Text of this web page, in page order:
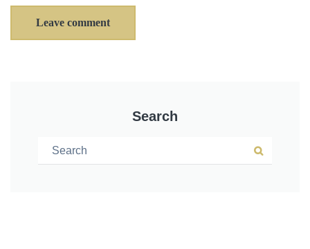
Leave comment
Search
Search for:
Search